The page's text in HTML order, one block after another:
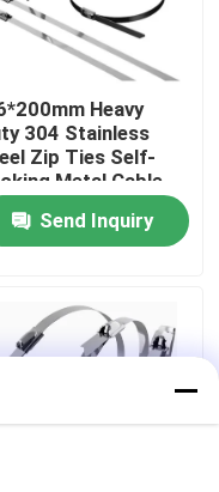
Heavy
304 Stainless
Zip Ties Self-
Metal Cable
For Outdoor Use
Send Inquiry